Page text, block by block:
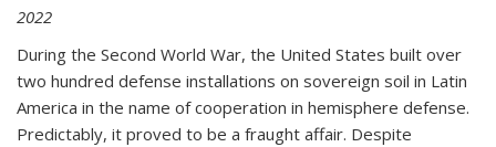
2022
During the Second World War, the United States built over
two hundred defense installations on sovereign soil in Latin
America in the name of cooperation in hemisphere defense.
Predictably, it proved to be a fraught affair. Despite